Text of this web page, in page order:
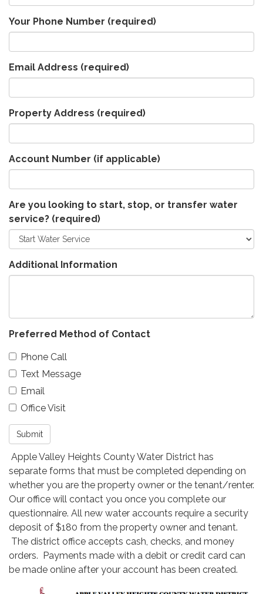
Your Phone Number (required)
Email Address (required)
Property Address (required)
Account Number (if applicable)
Are you looking to start, stop, or transfer water
service? (required)
Additional Information
Preferred Method of Contact
Phone Call
Text Message
Email
Office Visit
Submit
Apple Valley Heights County Water District has
separate forms that must be completed depending on
whether you are the property owner or the tenant/renter.
Our office will contact you once you complete our
questionnaire. All new water accounts require a security
deposit of $180 from the property owner and tenant.
The district office accepts cash, checks, and money
orders. Payments made with a debit or credit card can
be made online after your account has been created.